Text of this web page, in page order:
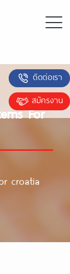
ติดต่อเรา
สมัครงาน
For
croatia